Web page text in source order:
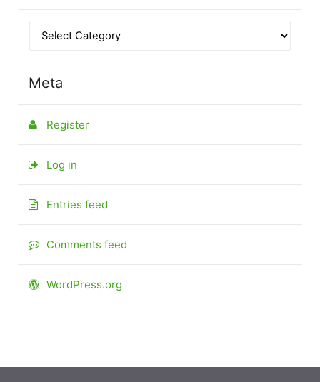
Meta
Register
Log in
Entries feed
Comments feed
WordPress.org